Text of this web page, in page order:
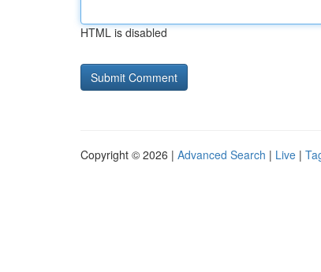
HTML is disabled
Copyright © 2026 | Advanced Search | Live |